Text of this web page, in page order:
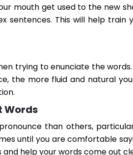
mouth get used to the new
sentences. This will help train
trying to enunciate the
the more fluid and natural
Words
than others,
until you are comfortable
help your words come out